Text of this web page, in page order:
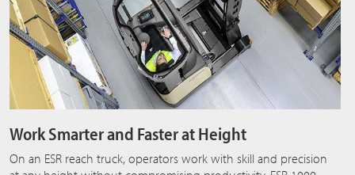
Work Smarter and Faster at Height
On an ESR reach truck, operators work with skill and precision